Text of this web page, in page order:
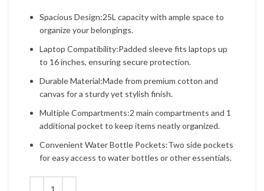
Spacious Design:25L capacity with ample space to
organize your belongings.
Laptop Compatibility:Padded sleeve fits laptops up
to 16 inches, ensuring secure protection.
Durable Material:Made from premium cotton and
canvas for a sturdy yet stylish finish.
Multiple Compartments:2 main compartments and 1
additional pocket to keep items neatly organized.
Convenient Water Bottle Pockets:Two side pockets
for easy access to water bottles or other essentials.